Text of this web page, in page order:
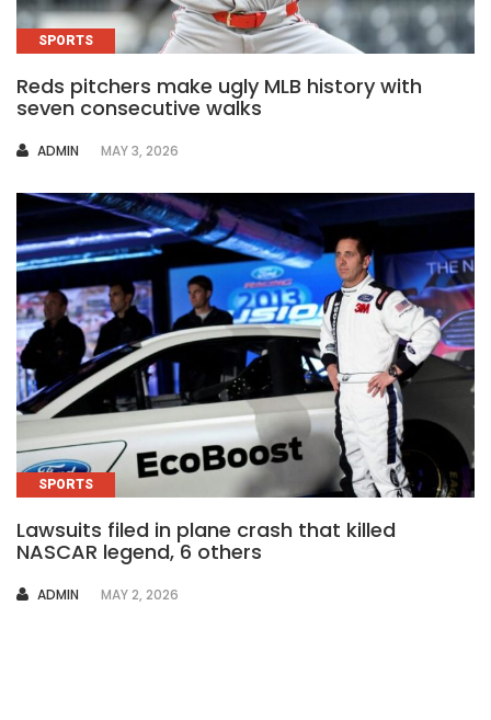
SPORTS
Reds pitchers make ugly MLB history with
seven consecutive walks
AUTHOR
ADMIN MAY 3, 2026
SPORTS
Lawsuits filed in plane crash that killed
NASCAR legend, 6 others
AUTHOR
ADMIN MAY 2, 2026